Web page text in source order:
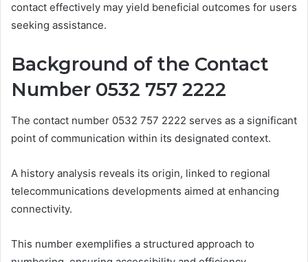
contact effectively may yield beneficial outcomes for users
seeking assistance.
Background of the Contact
Number 0532 757 2222
The contact number 0532 757 2222 serves as a significant
point of communication within its designated context.
A history analysis reveals its origin, linked to regional
telecommunications developments aimed at enhancing
connectivity.
This number exemplifies a structured approach to